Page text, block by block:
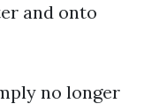
and onto
no longer